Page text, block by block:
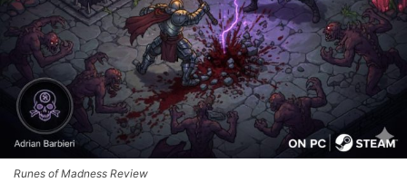
Runes of Madness Review